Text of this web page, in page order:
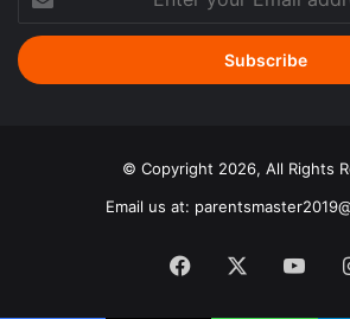
your
Email
address
© Copyright 2026, All Rights
Email us at:
Facebook